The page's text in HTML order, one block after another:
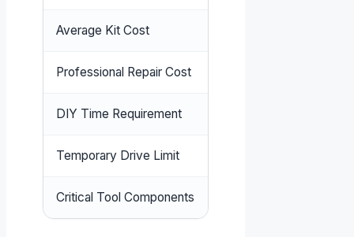
Average Kit Cost
Professional Repair Cost
DIY Time Requirement
Temporary Drive Limit
Critical Tool Components